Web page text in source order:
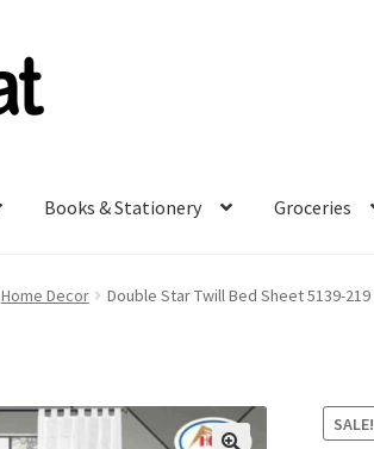
Books & Stationery Groceries
Home Decor Double Star Twill Bed Sheet 5139-219
SALE!